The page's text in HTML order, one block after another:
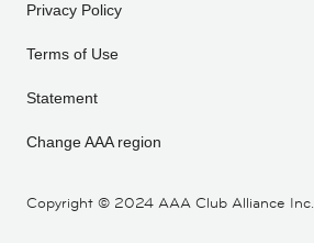
Copyright © 2024 AAA Club Alliance Inc.
Privacy Policy
Terms of Use
Statement
Change AAA region